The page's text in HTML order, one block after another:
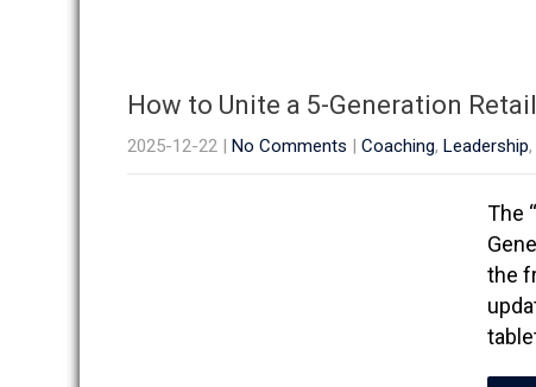
How to Unite a 5-Generation
2025-12-22 | No Comments | Coaching, Leadership,
The
the